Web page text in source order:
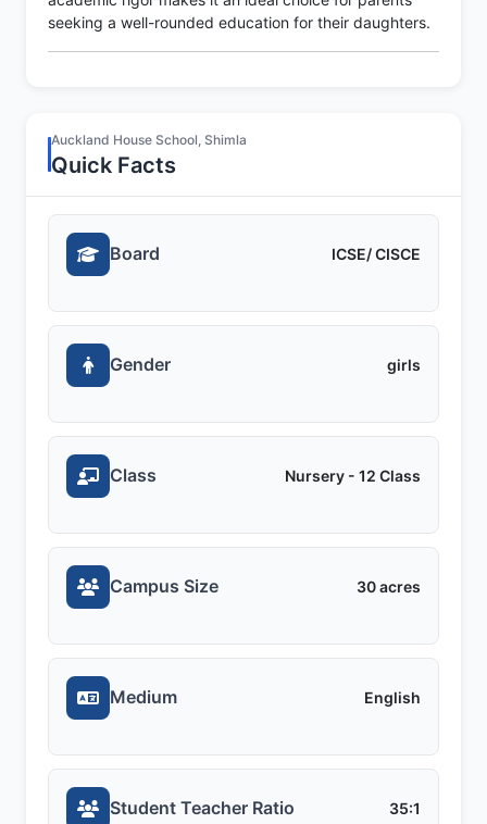
seeking a well-rounded education for their daughters.
Auckland House School, Shimla
Quick Facts
Board ICSE/ CISCE
Gender girls
Class Nursery - 12 Class
Campus Size 30 acres
Medium English
Student Teacher Ratio 35:1